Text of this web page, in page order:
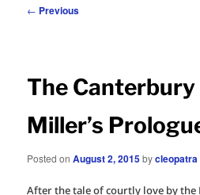
Post
← Previous
The Canterbury
Miller’s
Posted onAugust 2, 2015bycleopatra
After the tale of courtly love by the